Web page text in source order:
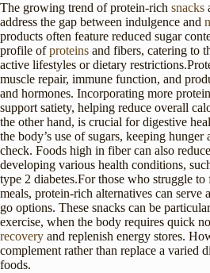
The growing trend of protein-rich snacks
address the gap between indulgence and
products often feature reduced sugar
profile ofproteins and fibers, catering to
active lifestyles or dietary
muscle repair, immune function, and
and hormones. Incorporating more
support satiety, helping reduce overall
the other hand, is crucial for digestive
the body’s use of sugars, keeping hunger
check. Foods high in fiber can also
developing various health conditions,
type 2 diabetes.For those who struggle
meals, protein-rich alternatives can serve
go options. These snacks can be
exercise, when the body requires quick
recovery and replenish energy stores.
complement rather than replace a varied
foods.